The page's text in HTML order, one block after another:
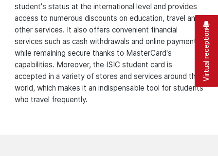
student's status at the international level and provides
access to numerous discounts on education, travel and
other services. It also offers convenient financial
services such as cash withdrawals and online payments,
while remaining secure thanks to MasterCard's
capabilities. Moreover, the ISIC student card is
accepted in a variety of stores and services around the
world, which makes it an indispensable tool for students
who travel frequently.
Virtual reception